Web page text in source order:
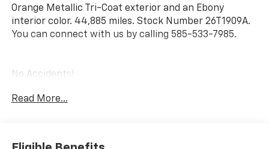
Orange Metallic Tri-Coat exterior and an Ebony
interior color. 44,885 miles. Stock Number 26T1909A.
You can connect with us by calling 585-533-7985.
No Accidents!
Read More...